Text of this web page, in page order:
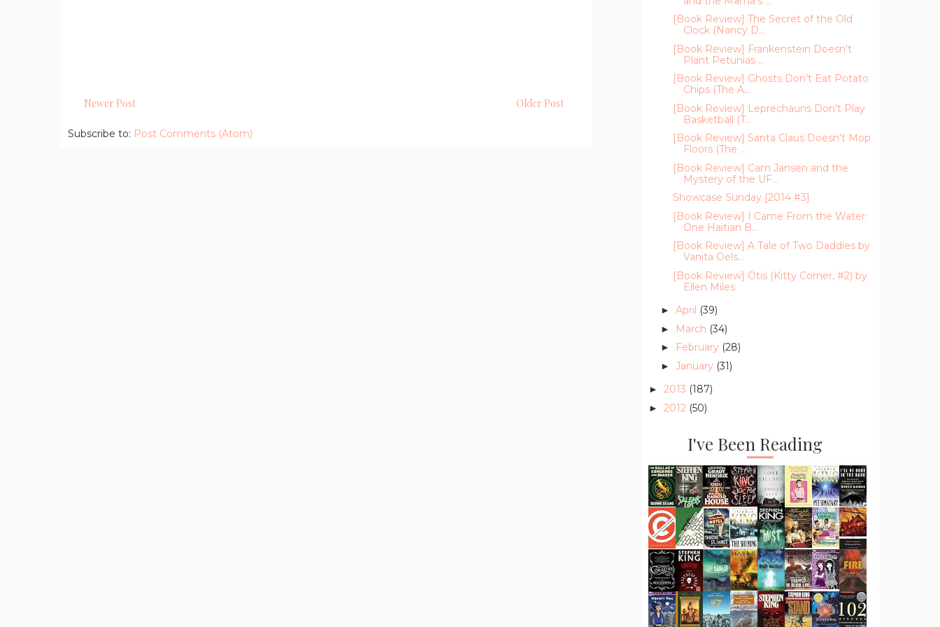
Newer Post Older Post
Subscribe to: Post Comments (Atom)
[Book Review] The Secret of the Old
Clock (Nancy D...
[Book Review] Frankenstein Doesn't
Plant Petunias ...
[Book Review] Ghosts Don't Eat Potato
Chips (The A...
[Book Review] Leprechauns Don't Play
Basketball (T...
[Book Review] Santa Claus Doesn't Mop
Floors (The ...
[Book Review] Cam Jansen and the
Mystery of the UF...
Showcase Sunday [2014 #3]
[Book Review] I Came From the Water:
One Haitian B...
[Book Review] A Tale of Two Daddies by
Vanita Oels...
[Book Review] Otis (Kitty Corner, #2) by
Ellen Miles
► April (39)
► March (34)
► February (28)
► January (31)
► 2013 (187)
► 2012 (50)
I've Been Reading